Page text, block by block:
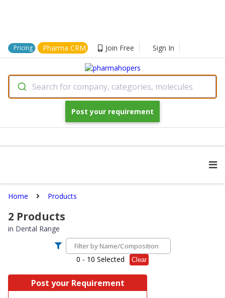
Pricing Pharma CRM Join Free Sign In
Search for company, categories, molecules
Post your requirement
Home Products
2 Products
in Dental Range
0 - 10 Selected Clear
Post your Requirement